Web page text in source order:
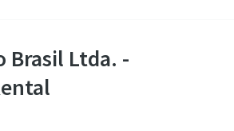
Brasil Ltda. -